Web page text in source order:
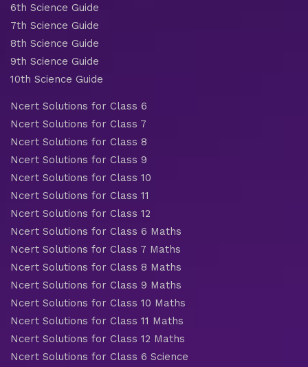
6th Science Guide
7th Science Guide
8th Science Guide
9th Science Guide
10th Science Guide
Ncert Solutions for Class 6
Ncert Solutions for Class 7
Ncert Solutions for Class 8
Ncert Solutions for Class 9
Ncert Solutions for Class 10
Ncert Solutions for Class 11
Ncert Solutions for Class 12
Ncert Solutions for Class 6 Maths
Ncert Solutions for Class 7 Maths
Ncert Solutions for Class 8 Maths
Ncert Solutions for Class 9 Maths
Ncert Solutions for Class 10 Maths
Ncert Solutions for Class 11 Maths
Ncert Solutions for Class 12 Maths
Ncert Solutions for Class 6 Science